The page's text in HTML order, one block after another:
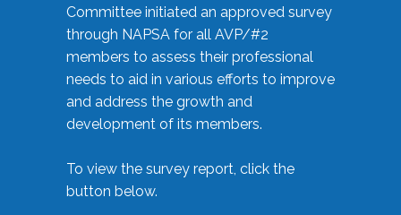
Committee initiated an approved survey
through NAPSA for all AVP/#2
members to assess their professional
needs to aid in various efforts to improve
and address the growth and
development of its members.
To view the survey report, click the
button below.